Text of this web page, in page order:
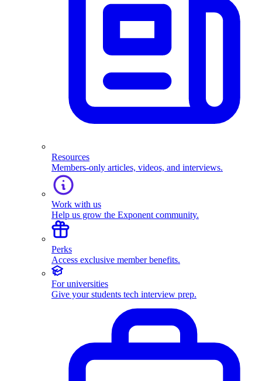
Resources
Members-only articles, videos, and interviews.
Work with us
Help us grow the Exponent community.
Perks
Access exclusive member benefits.
For universities
Give your students tech interview prep.